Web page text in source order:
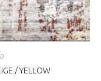
/ YELLOW